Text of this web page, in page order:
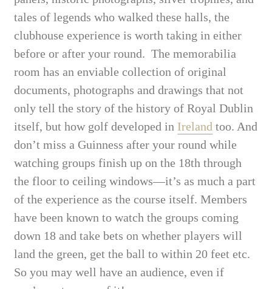
tales of legends who walked these halls, the
clubhouse experience is worth taking in either
before or after your round. The memorabilia
room has an enviable collection of original
documents, photographs and drawings that not
only tell the story of the history of Royal Dublin
itself, but how golf developed in Ireland too. And
don’t miss a Guinness after your round while
watching groups finish up on the 18th through
the floor to ceiling windows—it’s as much a part
of the experience as the course itself. Members
have been known to watch the groups coming
down 18 and take bets on whether players will
land the green, get the ball to within 20 feet etc.
So you may well have an audience, even if